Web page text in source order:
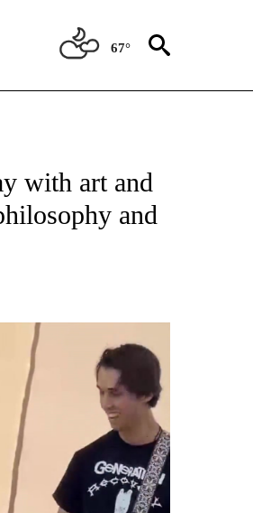
67°
with art and
and